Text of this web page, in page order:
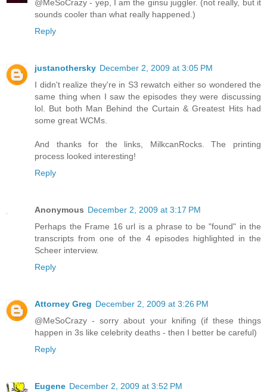
@MeSoCrazy - yep, I am the ginsu juggler. (not really, but it
sounds cooler than what really happened.)
Reply
justanothersky December 2, 2009 at 3:05 PM
I didn't realize they're in S3 rewatch either so wondered the
same thing when I saw the episodes they were discussing
lol. But both Man Behind the Curtain & Greatest Hits had
some great WCMs.
And thanks for the links, MilkcanRocks. The printing
process looked interesting!
Reply
Anonymous December 2, 2009 at 3:17 PM
Perhaps the Frame 16 url is a phrase to be "found" in the
transcripts from one of the 4 episodes highlighted in the
Scheer interview.
Reply
Attorney Greg December 2, 2009 at 3:26 PM
@MeSoCrazy - sorry about your knifing (if these things
happen in 3s like celebrity deaths - then I better be careful)
Reply
Eugene December 2, 2009 at 3:52 PM